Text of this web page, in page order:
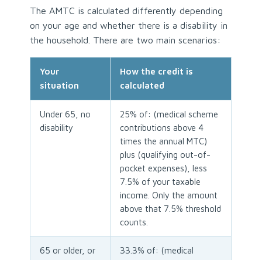
The AMTC is calculated differently depending
on your age and whether there is a disability in
the household. There are two main scenarios:
Your
situation
How the credit is
calculated
Under 65, no
disability
25% of: (medical scheme
contributions above 4
times the annual MTC)
plus (qualifying out-of-
pocket expenses), less
7.5% of your taxable
income. Only the amount
above that 7.5% threshold
counts.
65 or older, or
33.3% of: (medical